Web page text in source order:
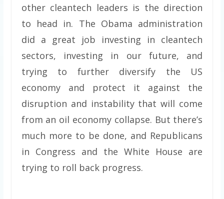
other cleantech leaders is the direction
to head in. The Obama administration
did a great job investing in cleantech
sectors, investing in our future, and
trying to further diversify the US
economy and protect it against the
disruption and instability that will come
from an oil economy collapse. But there’s
much more to be done, and Republicans
in Congress and the White House are
trying to roll back progress.